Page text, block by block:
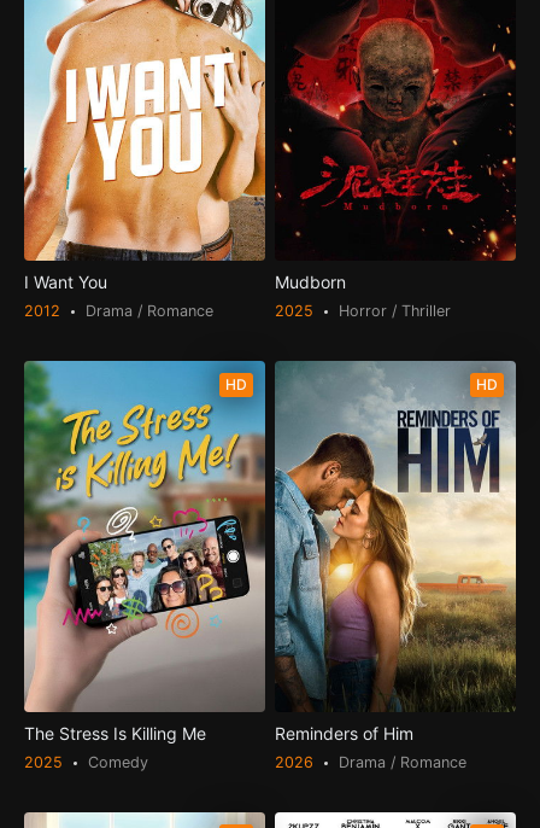
I Want You
2012 Drama / Romance
Mudborn
2025 Horror / Thriller
HD
The Stress Is Killing Me
2025 Comedy
HD
Reminders of Him
2026 Drama / Romance